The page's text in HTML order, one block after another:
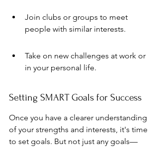
Join clubs or groups to meet
people with similar interests.
Take on new challenges at work or
in your personal life.
Setting SMART Goals for Success
Once you have a clearer understanding
of your strengths and interests, it's time
to set goals. But not just any goals—